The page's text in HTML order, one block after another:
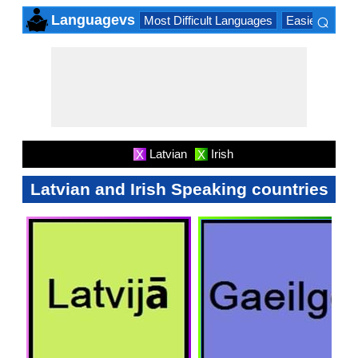
Languagevs Most Difficult Languages Easiest
⌕
X Latvian X Irish
Latvian and Irish Speaking countries